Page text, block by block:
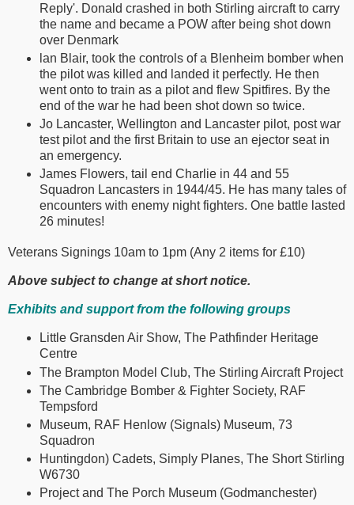
Reply'. Donald crashed in both Stirling aircraft to carry
the name and became a POW after being shot down
over Denmark
lan Blair, took the controls of a Blenheim bomber when
the pilot was killed and landed it perfectly. He then
went onto to train as a pilot and flew Spitfires. By the
end of the war he had been shot down so twice.
Jo Lancaster, Wellington and Lancaster pilot, post war
test pilot and the first Britain to use an ejector seat in
an emergency.
James Flowers, tail end Charlie in 44 and 55
Squadron Lancasters in 1944/45. He has many tales of
encounters with enemy night fighters. One battle lasted
26 minutes!
Veterans Signings 10am to 1pm (Any 2 items for £10)
Above subject to change at short notice.
Exhibits and support from the following groups
Little Gransden Air Show, The Pathfinder Heritage
Centre
The Brampton Model Club, The Stirling Aircraft Project
The Cambridge Bomber & Fighter Society, RAF
Tempsford
Museum, RAF Henlow (Signals) Museum, 73
Squadron
Huntingdon) Cadets, Simply Planes, The Short Stirling
W6730
Project and The Porch Museum (Godmanchester)